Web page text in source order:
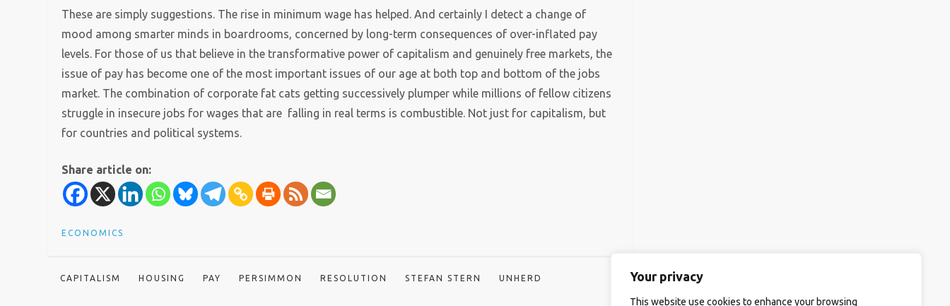
Your privacy
This website use cookies to enhance your browsing
These are simply suggestions. The rise in minimum wage has helped. And certainly I detect a change of
mood among smarter minds in boardrooms, concerned by long-term consequences of over-inflated pay
levels. For those of us that believe in the transformative power of capitalism and genuinely free markets, the
issue of pay has become one of the most important issues of our age at both top and bottom of the jobs
market. The combination of corporate fat cats getting successively plumper while millions of fellow citizens
struggle in insecure jobs for wages that are falling in real terms is combustible. Not just for capitalism, but
for countries and political systems.
Share article on:
ECONOMICS
CAPITALISM HOUSING PAY PERSIMMON RESOLUTION STEFAN STERN UNHERD